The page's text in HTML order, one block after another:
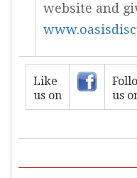
website and
Like
us on
us